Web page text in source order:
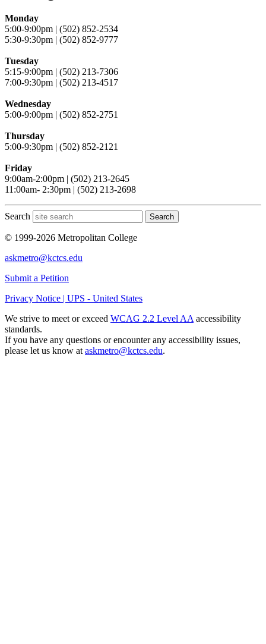
Monday
5:00-9:00pm | (502) 852-2534
5:30-9:30pm | (502) 852-9777
Tuesday
5:15-9:00pm | (502) 213-7306
7:00-9:30pm | (502) 213-4517
Wednesday
5:00-9:00pm | (502) 852-2751
Thursday
5:00-9:30pm | (502) 852-2121
Friday
9:00am-2:00pm | (502) 213-2645
11:00am- 2:30pm | (502) 213-2698
Search Search
© 1999-2026 Metropolitan College
askmetro@kctcs.edu
Submit a Petition
Privacy Notice | UPS - United States
We strive to meet or exceed WCAG 2.2 Level AA accessibility
standards.
If you have any questions or encounter any accessibility issues,
please let us know at askmetro@kctcs.edu.